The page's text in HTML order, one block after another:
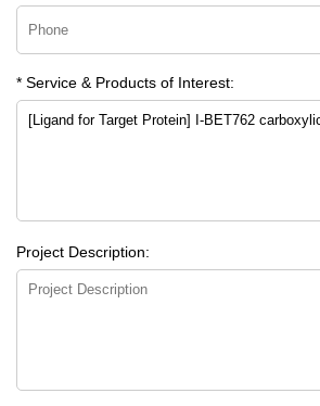
* Service & Products of Interest:
Project Description: